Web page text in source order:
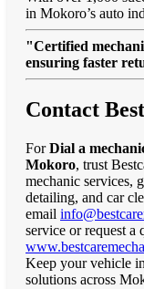
in Mokoro’s auto
"Certified
ensuring faster
Contact
ForDial a
Mokoro, trust
mechanic services,
detailing, and car
email
service or request a
Keep your vehicle
solutions across